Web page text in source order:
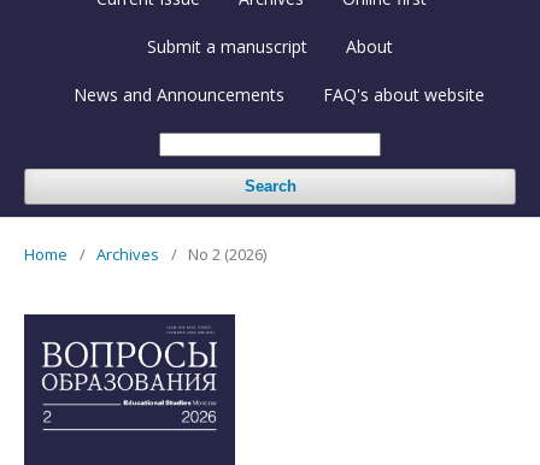
Submit a manuscript About
News and Announcements FAQ's about website
Search
Home / Archives / No 2 (2026)